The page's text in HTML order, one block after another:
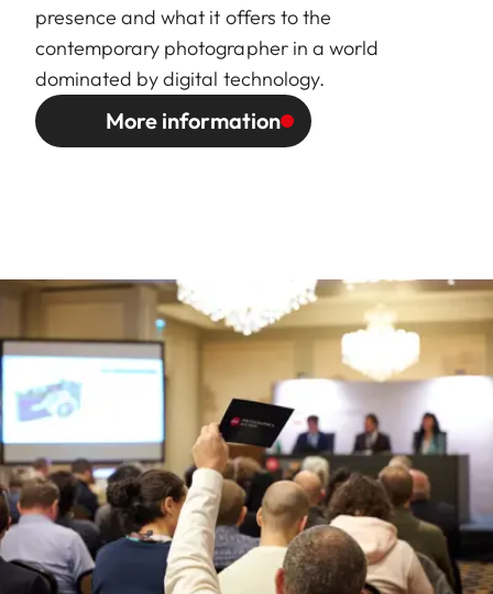
presence and what it offers to the
contemporary photographer in a world
dominated by digital technology.
More information